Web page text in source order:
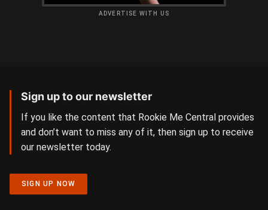
ADVERTISE WITH US
Sign up to our newsletter
If you like the content that Rookie Me Central provides
and don’t want to miss any of it, then sign up to receive
our newsletter today.
SIGN UP NOW